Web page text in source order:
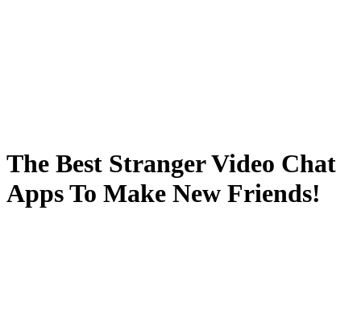
The Best Stranger Video Chat
Apps To Make New Friends!